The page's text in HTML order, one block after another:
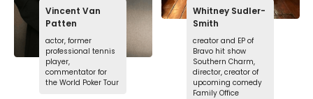
Vincent Van
Patten
actor, former
professional tennis
player,
commentator for
the World Poker Tour
Whitney Sudler-
Smith
creator and EP of
Bravo hit show
Southern Charm,
director, creator of
upcoming comedy
Family Office